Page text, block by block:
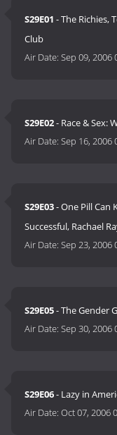
S29E01 - The Richies,
Club
Air Date:Sep 09, 2006
S29E02- Race & Sex:
Air Date:Sep 16, 2006
S29E03- One Pill Can
Successful, Rachael
Air Date:Sep 23, 2006
S29E05- The Gender
Air Date:Sep 30, 2006
S29E06- Lazy in
Air Date:Oct 07, 2006